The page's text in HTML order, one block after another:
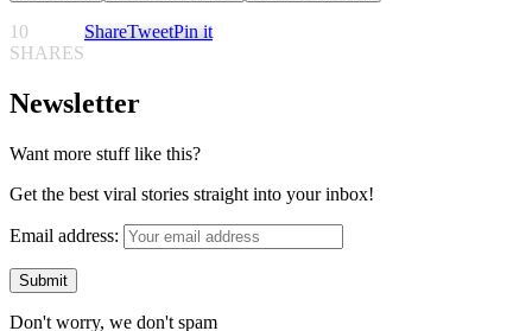
10
SHARES
ShareTweetPin it
Newsletter
Want more stuff like this?
Get the best viral stories straight into your inbox!
Email address:
Don't worry, we don't spam